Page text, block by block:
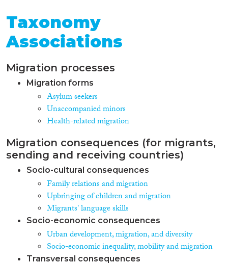
Taxonomy
Associations
Migration processes
Migration forms
Asylum seekers
Unaccompanied minors
Health-related migration
Migration consequences (for migrants,
sending and receiving countries)
Socio-cultural consequences
Family relations and migration
Upbringing of children and migration
Migrants' language skills
Socio-economic consequences
Urban development, migration, and diversity
Socio-economic inequality, mobility and migration
Transversal consequences